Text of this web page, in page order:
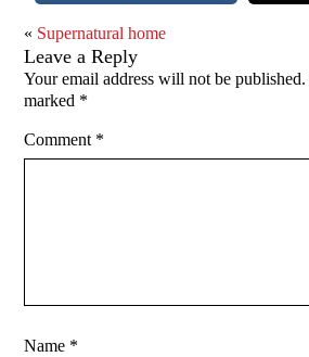
« Supernatural home
Leave a Reply
Your email address will not be published.
marked *
Comment *
Name *